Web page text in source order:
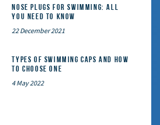
Nose Plugs for Swimming: All
You Need to Know
22 December 2021
Types of Swimming Caps and How
to Choose One
4 May 2022